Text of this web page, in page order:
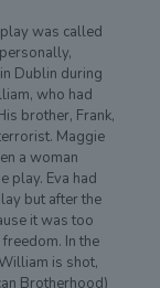
was called
Dublin during
who had
brother, Frank,
Maggie
a woman
play. Eva had
but after the
it was too
In the
is shot,
Brotherhood)